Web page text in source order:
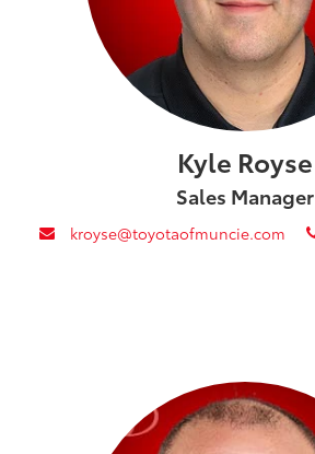
Kyle Royse
Sales Manager
envelope
kroyse@toyotaofmuncie.com